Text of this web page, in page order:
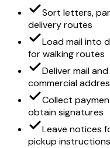
Sort letters,
delivery routes
Load mail into
for walking routes
Deliver mail
commercial
Collect
obtain signatures
Leave notices
pickup instructions